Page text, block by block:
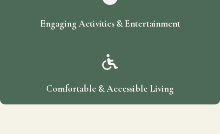
Engaging Activities & Entertainment
Comfortable & Accessible Living